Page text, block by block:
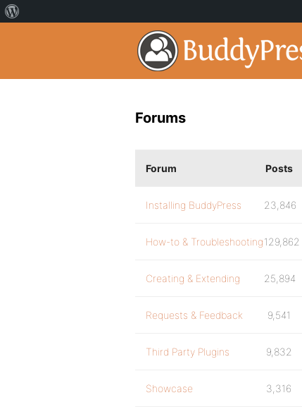
Forums
Forum Posts
Installing BuddyPress 23,846
How-to & Troubleshooting129,862
Creating & Extending 25,894
Requests & Feedback 9,541
Third Party Plugins 9,832
Showcase 3,316